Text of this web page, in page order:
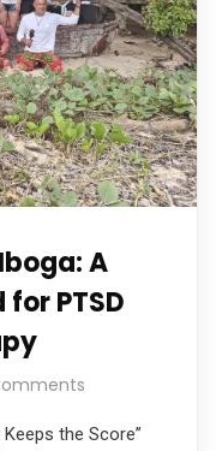
A
PTSD
the Score”